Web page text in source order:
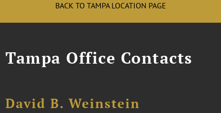
BACK TO TAMPA LOCATION PAGE
Tampa Office Contacts
David B. Weinstein